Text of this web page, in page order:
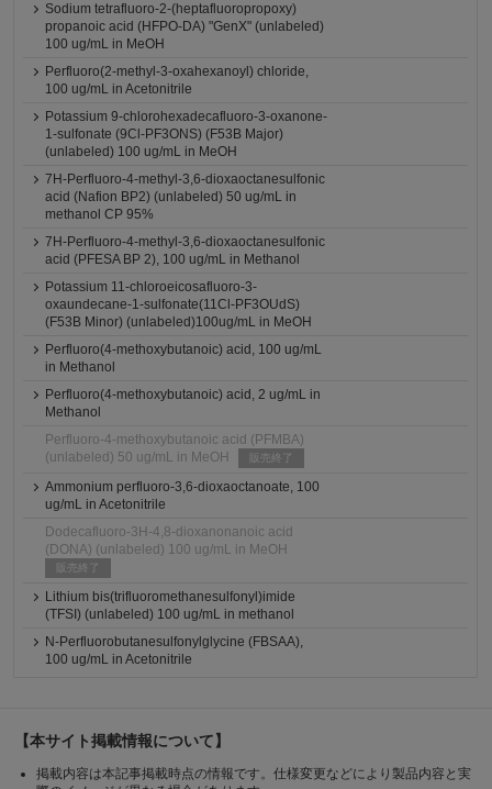
Sodium tetrafluoro-2-(heptafluoropropoxy)
propanoic acid (HFPO-DA) "GenX" (unlabeled)
100 ug/mL in MeOH
Perfluoro(2-methyl-3-oxahexanoyl) chloride,
100 ug/mL in Acetonitrile
Potassium 9-chlorohexadecafluoro-3-oxanone-
1-sulfonate (9Cl-PF3ONS) (F53B Major)
(unlabeled) 100 ug/mL in MeOH
7H-Perfluoro-4-methyl-3,6-dioxaoctanesulfonic
acid (Nafion BP2) (unlabeled) 50 ug/mL in
methanol CP 95%
7H-Perfluoro-4-methyl-3,6-dioxaoctanesulfonic
acid (PFESA BP 2), 100 ug/mL in Methanol
Potassium 11-chloroeicosafluoro-3-
oxaundecane-1-sulfonate(11Cl-PF3OUdS)
(F53B Minor) (unlabeled)100ug/mL in MeOH
Perfluoro(4-methoxybutanoic) acid, 100 ug/mL
in Methanol
Perfluoro(4-methoxybutanoic) acid, 2 ug/mL in
Methanol
Perfluoro-4-methoxybutanoic acid (PFMBA)
(unlabeled) 50 ug/mL in MeOH
販売終了
Ammonium perfluoro-3,6-dioxaoctanoate, 100
ug/mL in Acetonitrile
Dodecafluoro-3H-4,8-dioxanonanoic acid
(DONA) (unlabeled) 100 ug/mL in MeOH
販売終了
Lithium bis(trifluoromethanesulfonyl)imide
(TFSI) (unlabeled) 100 ug/mL in methanol
N-Perfluorobutanesulfonylglycine (FBSAA),
100 ug/mL in Acetonitrile
【本サイト掲載情報について】
掲載内容は本記事掲載時点の情報です。仕様変更などにより製品内容と実